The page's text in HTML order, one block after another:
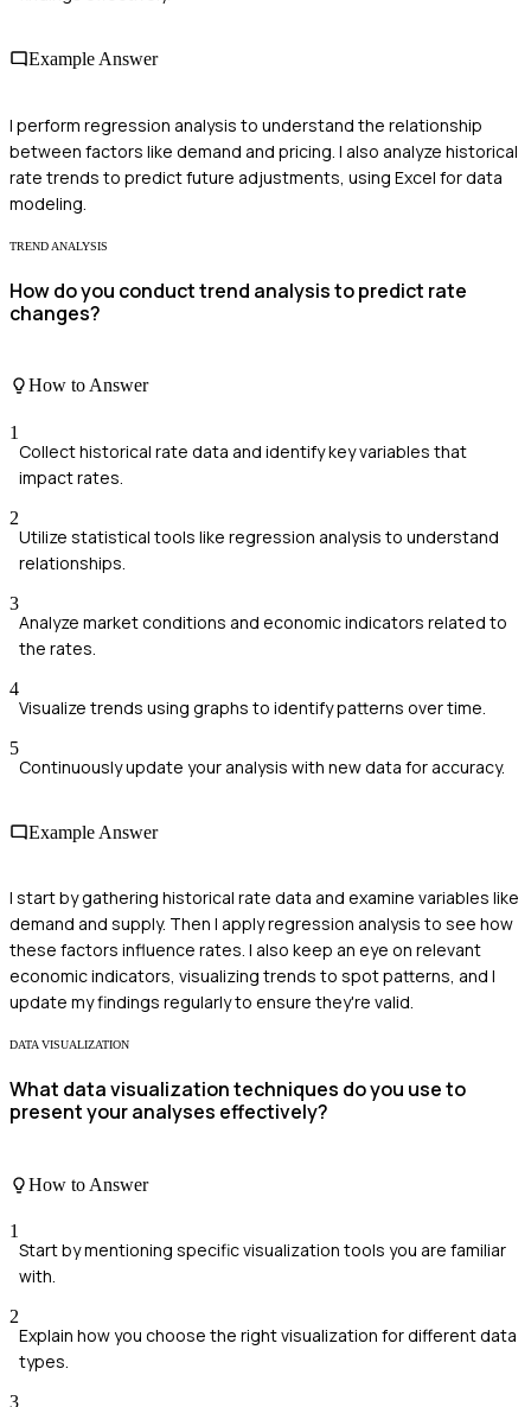
Example Answer
I perform regression analysis to understand the relationship
between factors like demand and pricing. I also analyze historical
rate trends to predict future adjustments, using Excel for data
modeling.
TREND ANALYSIS
How do you conduct trend analysis to predict rate
changes?
How to Answer
1
Collect historical rate data and identify key variables that
impact rates.
2
Utilize statistical tools like regression analysis to understand
relationships.
3
Analyze market conditions and economic indicators related to
the rates.
4
Visualize trends using graphs to identify patterns over time.
5
Continuously update your analysis with new data for accuracy.
Example Answer
I start by gathering historical rate data and examine variables like
demand and supply. Then I apply regression analysis to see how
these factors influence rates. I also keep an eye on relevant
economic indicators, visualizing trends to spot patterns, and I
update my findings regularly to ensure they're valid.
DATA VISUALIZATION
What data visualization techniques do you use to
present your analyses effectively?
How to Answer
1
Start by mentioning specific visualization tools you are familiar
with.
2
Explain how you choose the right visualization for different data
types.
3